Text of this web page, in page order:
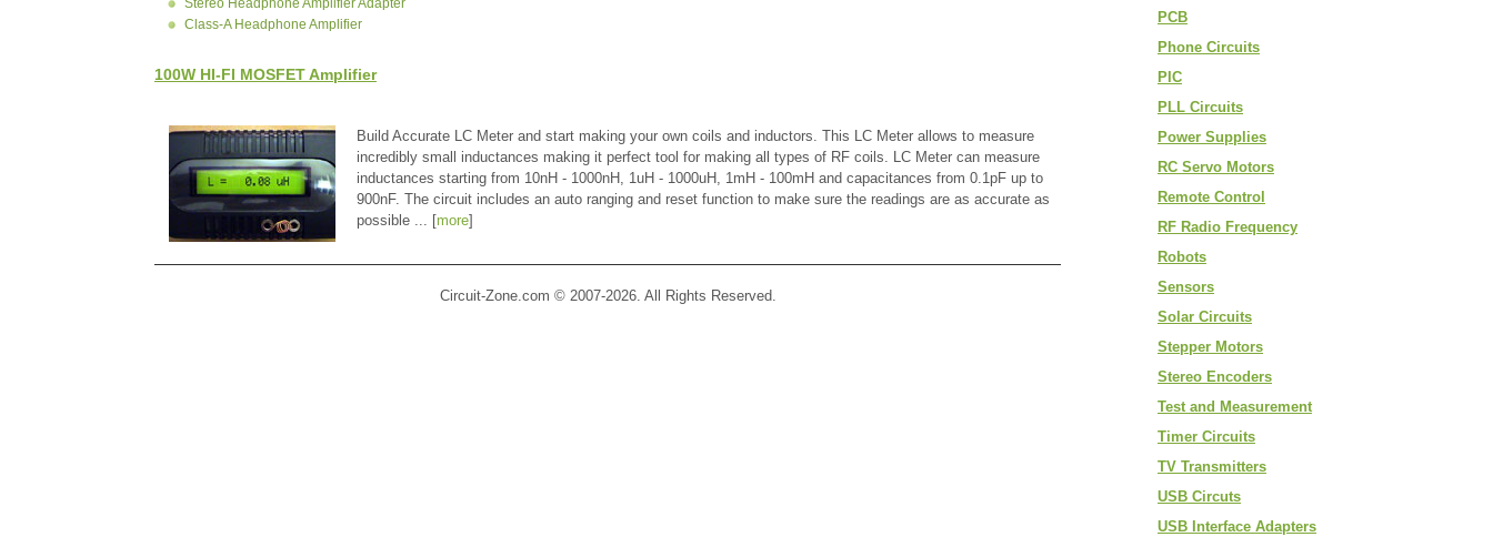
Stereo Headphone Amplifier Adapter
Class-A Headphone Amplifier
100W HI-FI MOSFET Amplifier
Build Accurate LC Meter and start making your own coils and inductors. This LC Meter allows to measure
incredibly small inductances making it perfect tool for making all types of RF coils. LC Meter can measure
inductances starting from 10nH - 1000nH, 1uH - 1000uH, 1mH - 100mH and capacitances from 0.1pF up to
900nF. The circuit includes an auto ranging and reset function to make sure the readings are as accurate as
possible ... [more]
Circuit-Zone.com © 2007-2026. All Rights Reserved.
PCB
Phone Circuits
PIC
PLL Circuits
Power Supplies
RC Servo Motors
Remote Control
RF Radio Frequency
Robots
Sensors
Solar Circuits
Stepper Motors
Stereo Encoders
Test and Measurement
Timer Circuits
TV Transmitters
USB Circuts
USB Interface Adapters